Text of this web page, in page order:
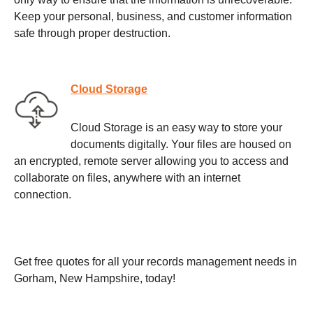
Keep your personal, business, and customer information
safe through proper destruction.
Cloud Storage
Cloud Storage is an easy way to store your
documents digitally. Your files are housed on
an encrypted, remote server allowing you to access and
collaborate on files, anywhere with an internet
connection.
Get free quotes for all your records management needs in
Gorham, New Hampshire, today!